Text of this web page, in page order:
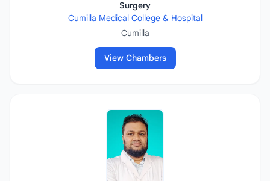
Surgery
Cumilla Medical College & Hospital
Cumilla
View Chambers